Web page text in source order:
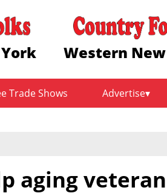
Western
Trade Shows Advertise
aging